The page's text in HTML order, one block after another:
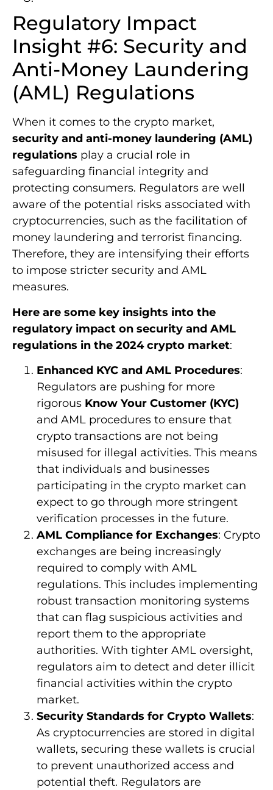
Regulatory Impact
Insight #6: Security and
Anti-Money Laundering
(AML) Regulations
When it comes to the crypto market,
security and anti-money laundering (AML)
regulations play a crucial role in
safeguarding financial integrity and
protecting consumers. Regulators are well
aware of the potential risks associated with
cryptocurrencies, such as the facilitation of
money laundering and terrorist financing.
Therefore, they are intensifying their efforts
to impose stricter security and AML
measures.
Here are some key insights into the
regulatory impact on security and AML
regulations in the 2024 crypto market:
Enhanced KYC and AML Procedures:
Regulators are pushing for more
rigorous Know Your Customer (KYC)
and AML procedures to ensure that
crypto transactions are not being
misused for illegal activities. This means
that individuals and businesses
participating in the crypto market can
expect to go through more stringent
verification processes in the future.
AML Compliance for Exchanges: Crypto
exchanges are being increasingly
required to comply with AML
regulations. This includes implementing
robust transaction monitoring systems
that can flag suspicious activities and
report them to the appropriate
authorities. With tighter AML oversight,
regulators aim to detect and deter illicit
financial activities within the crypto
market.
Security Standards for Crypto Wallets:
As cryptocurrencies are stored in digital
wallets, securing these wallets is crucial
to prevent unauthorized access and
potential theft. Regulators are